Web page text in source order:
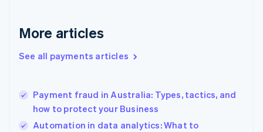
More articles
See all payments articles
Payment fraud in Australia: Types, tactics, and
how to protect your Business
Automation in data analytics: What to
English
English
Hungary
English